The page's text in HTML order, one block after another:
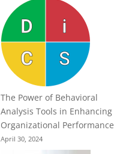
The Power of Behavioral
Analysis Tools in Enhancing
Organizational Performance
April 30, 2024